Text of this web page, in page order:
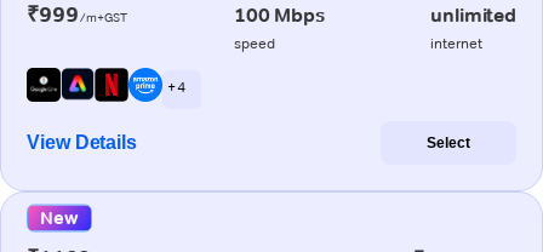
₹999/m+GST 100 Mbps
speed
unlimited
internet
+ 4
View Details Select
New